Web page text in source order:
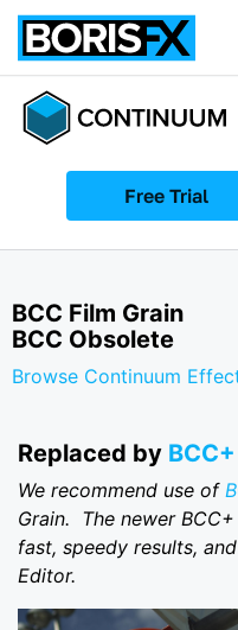
Free Trial
BCC Film Grain
BCC Obsolete
Browse Continuum
R eplaced by
We recommend use of
Grain. The newer
fast, speedy results,
Editor.